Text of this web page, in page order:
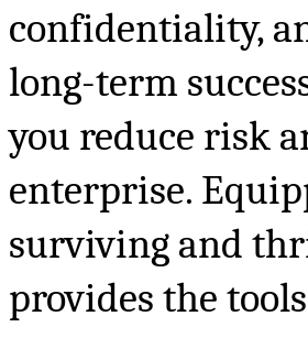
confidentiality,
long-term
you reduce risk
enterprise.
surviving and
provides the